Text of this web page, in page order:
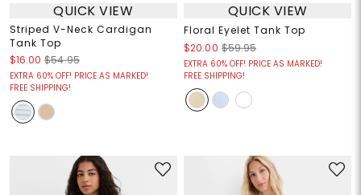
QUICK VIEW
Striped V-Neck Cardigan
Tank Top
$16.00 $54.95
EXTRA 60% OFF! PRICE AS MARKED!
FREE SHIPPING!
QUICK VIEW
Floral Eyelet Tank Top
$20.00 $59.95
EXTRA 60% OFF! PRICE AS MARKED!
FREE SHIPPING!